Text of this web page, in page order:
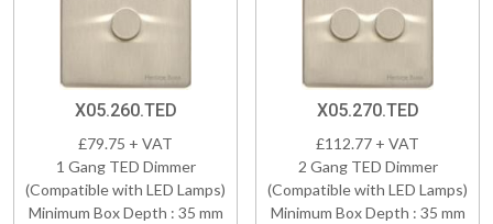
X05.260.TED
£79.75 + VAT
1 Gang TED Dimmer
(Compatible with LED Lamps)
Minimum Box Depth : 35 mm
X05.270.TED
£112.77 + VAT
2 Gang TED Dimmer
(Compatible with LED Lamps)
Minimum Box Depth : 35 mm